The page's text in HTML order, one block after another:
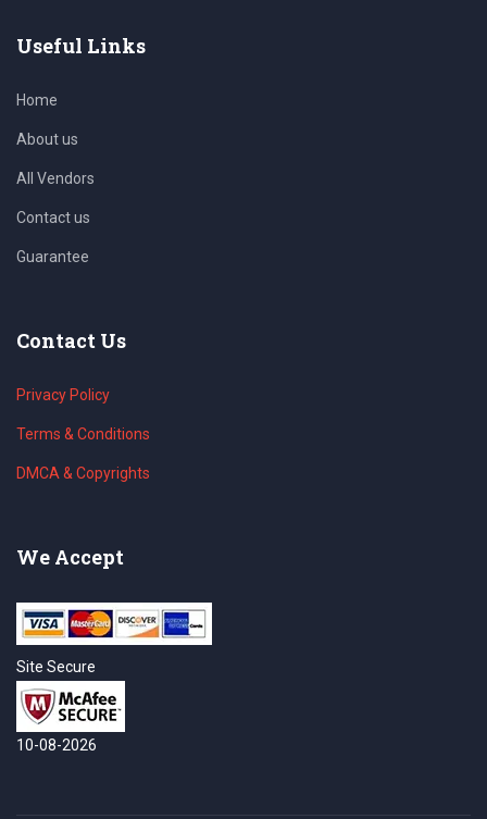
Useful Links
Home
About us
All Vendors
Contact us
Guarantee
Contact Us
Privacy Policy
Terms & Conditions
DMCA & Copyrights
We Accept
Site Secure
10-08-2026